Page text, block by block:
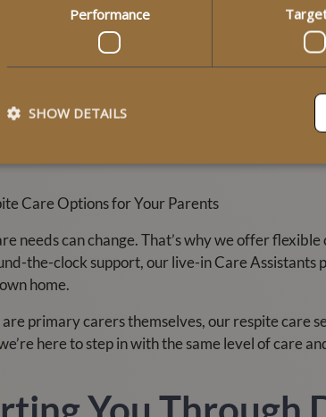
a daughter of two clients with dementia said
with the patience and perseverance
Despite her hostility the staff kept trying
fuels our mission and reminds us why
Care Options for Your Parents
needs can change. That’s why we offer
the-clock support, our live-in Care
home.
primary carers themselves, our respite care
here to step in with the same level of care
Performance
SHOW DETAILS